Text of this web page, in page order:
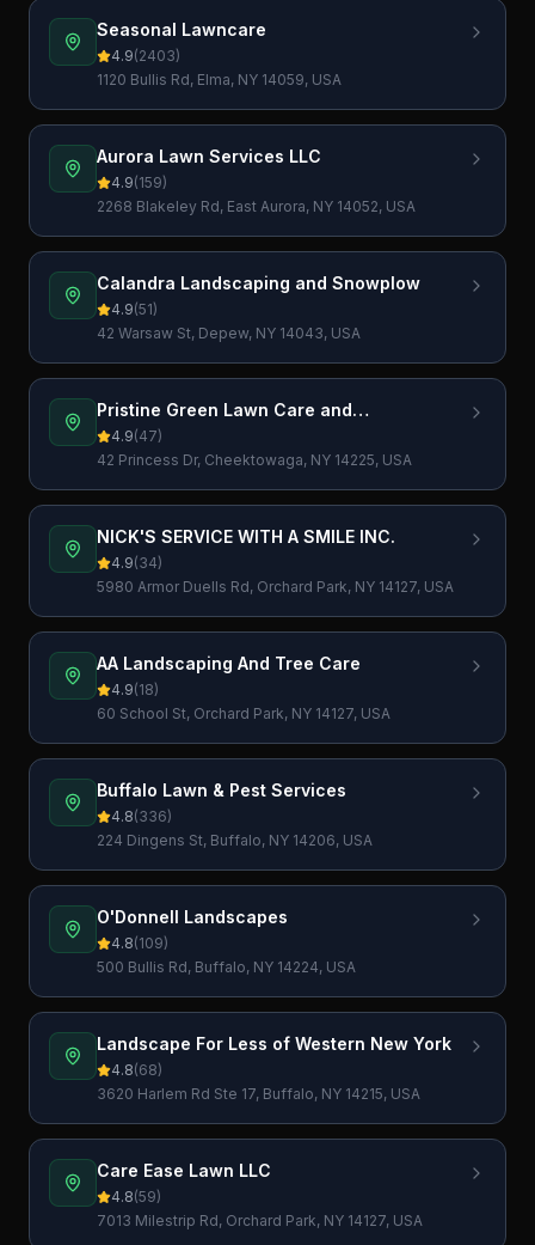
Seasonal Lawncare
4.9(2403)
1120 Bullis Rd, Elma, NY 14059, USA
Aurora Lawn Services LLC
4.9(159)
2268 Blakeley Rd, East Aurora, NY 14052, USA
Calandra Landscaping and Snowplow
4.9(51)
42 Warsaw St, Depew, NY 14043, USA
Pristine Green Lawn Care and
Landscaping, Inc.
4.9(47)
42 Princess Dr, Cheektowaga, NY 14225, USA
NICK'S SERVICE WITH A SMILE INC.
4.9(34)
5980 Armor Duells Rd, Orchard Park, NY 14127, USA
AA Landscaping And Tree Care
4.9(18)
60 School St, Orchard Park, NY 14127, USA
Buffalo Lawn & Pest Services
4.8(336)
224 Dingens St, Buffalo, NY 14206, USA
O'Donnell Landscapes
4.8(109)
500 Bullis Rd, Buffalo, NY 14224, USA
Landscape For Less of Western New York
4.8(68)
3620 Harlem Rd Ste 17, Buffalo, NY 14215, USA
Care Ease Lawn LLC
4.8(59)
7013 Milestrip Rd, Orchard Park, NY 14127, USA